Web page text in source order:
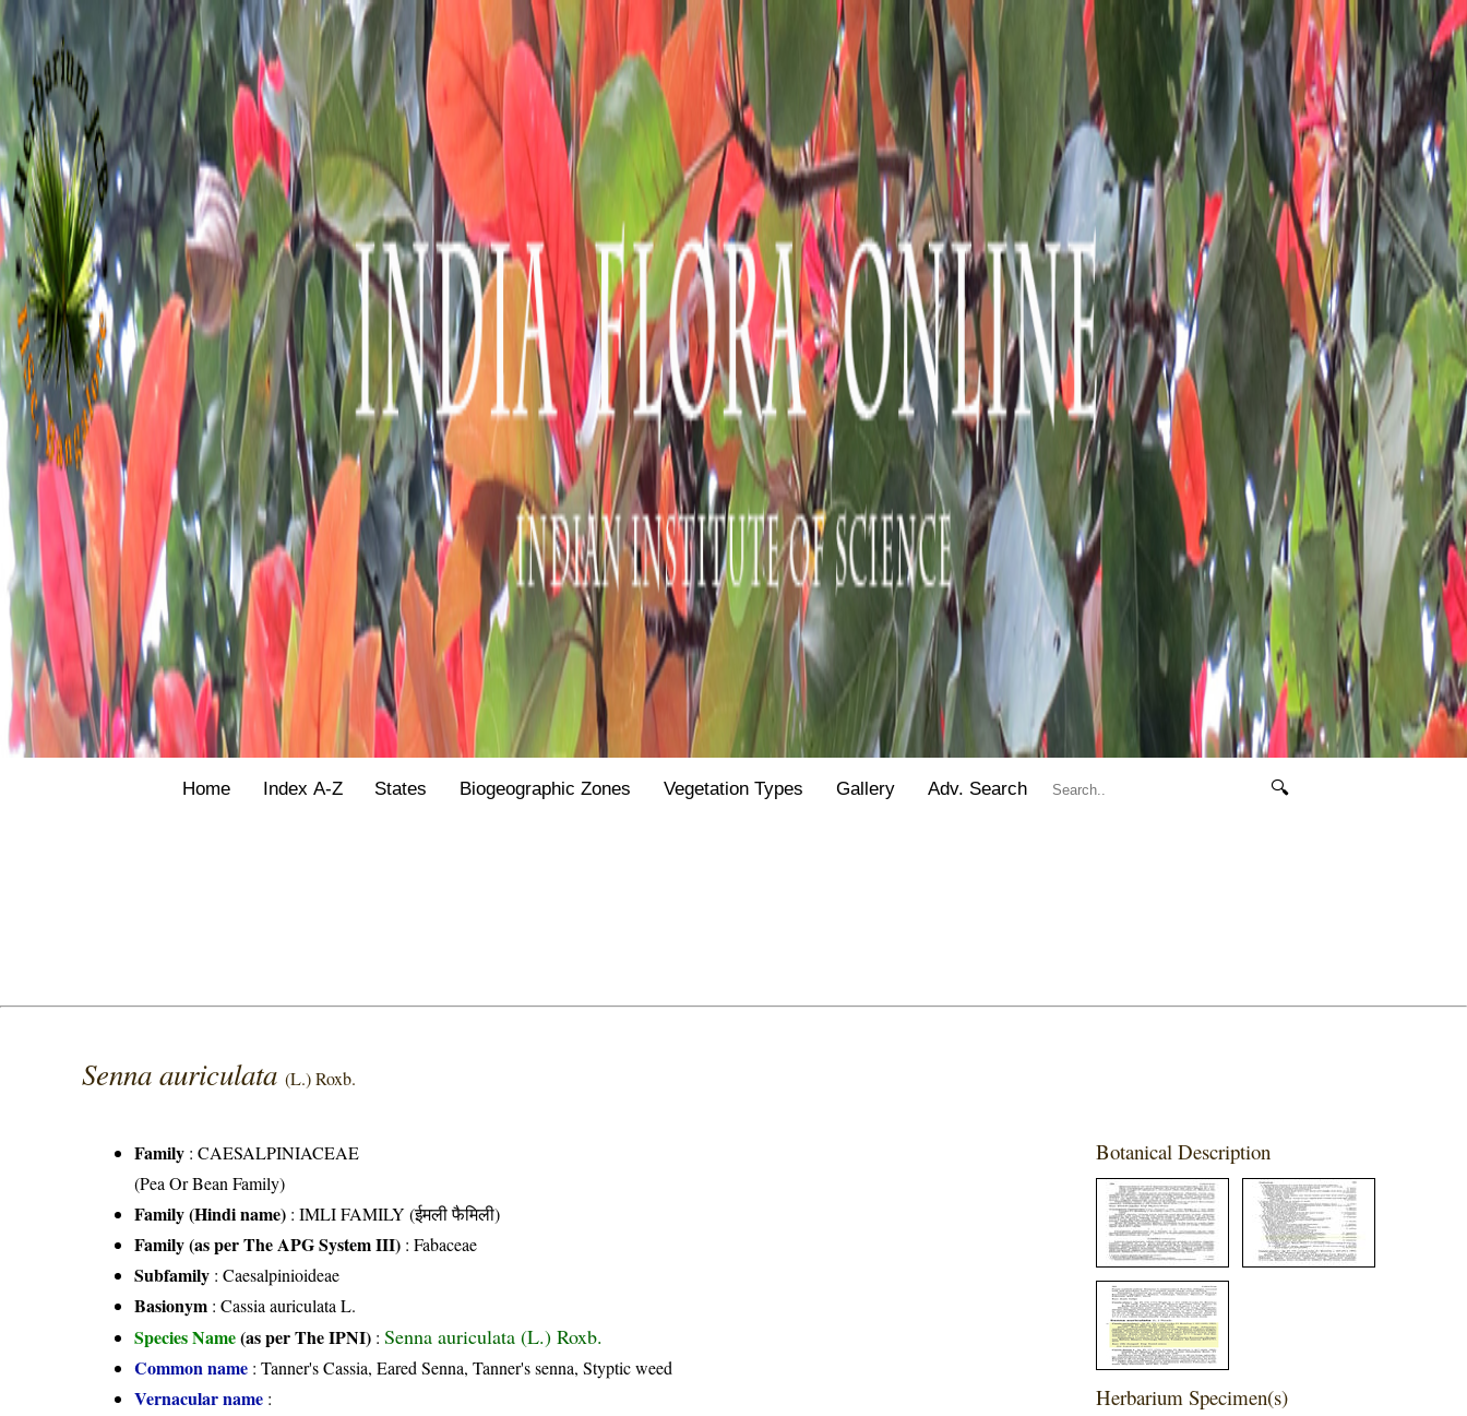
Home Index A-Z States Biogeographic Zones Vegetation Types Gallery Adv. Search 🔍
Senna auriculata(L.) Roxb.
Family :CAESALPINIACEAE
(Pea Or Bean Family)
Family (Hindi name) : IMLI FAMILY (ईमली फैमिली)
Family (as per The APG System III) :Fabaceae
Subfamily : Caesalpinioideae
Basionym : Cassia auriculata L.
Species Name(as per The IPNI) :Senna auriculata (L.) Roxb.
Common name : Tanner's Cassia, Eared Senna, Tanner's senna, Styptic weed
Vernacular name :
Botanical Description
Herbarium Specimen(s)